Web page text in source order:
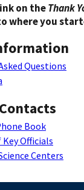
on theThank
where you
Questions
Book
Key Officials
Centers